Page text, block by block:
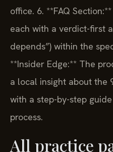
office. 6. **FAQ
each with a verdict-first
depends”) within the
**Insider Edge:** The
a local insight about the
with a step-by-step
process.
All practice